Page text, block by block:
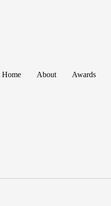
Home About Awards